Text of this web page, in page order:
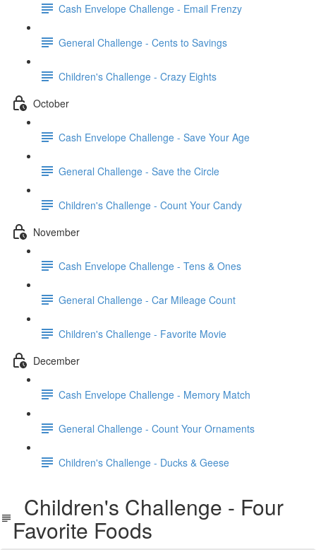
Cash Envelope Challenge - Email Frenzy
General Challenge - Cents to Savings
Children's Challenge - Crazy Eights
October
Cash Envelope Challenge - Save Your Age
General Challenge - Save the Circle
Children's Challenge - Count Your Candy
November
Cash Envelope Challenge - Tens & Ones
General Challenge - Car Mileage Count
Children's Challenge - Favorite Movie
December
Cash Envelope Challenge - Memory Match
General Challenge - Count Your Ornaments
Children's Challenge - Ducks & Geese
Children's Challenge - Four
Favorite Foods